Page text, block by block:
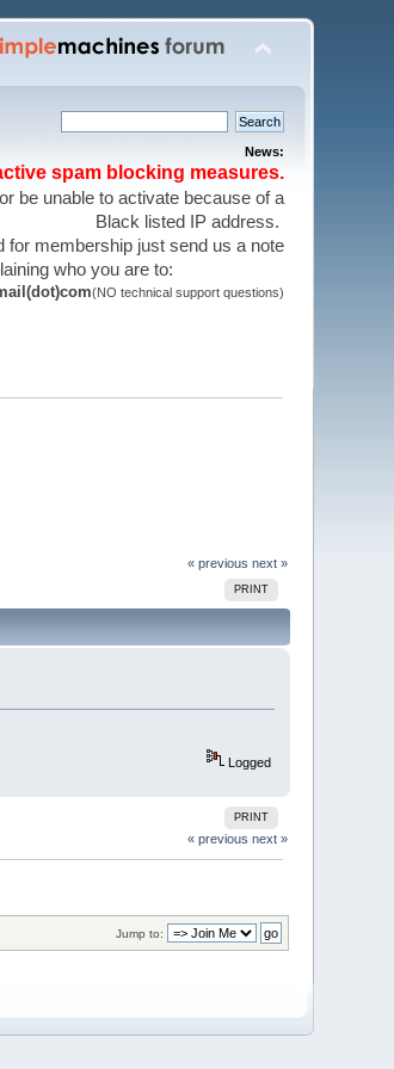
News:
spam blocking measures.
be unable to activate because of a
Black listed IP address.
for membership just send us a note
who you are to:
(NO technical support questions)
« previous next »
PRINT
Logged
PRINT
« previous next »
Jump to: